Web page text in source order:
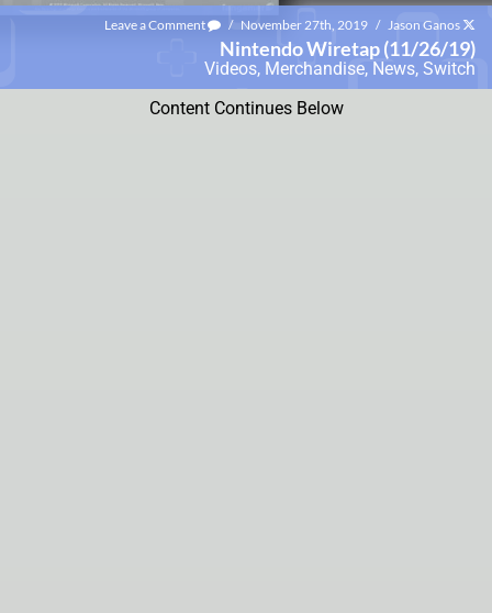
Leave a Comment / November 27th, 2019 / Jason Ganos
Nintendo Wiretap (11/26/19)
Videos, Merchandise, News, Switch
Content Continues Below